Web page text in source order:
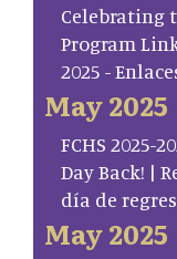
Celebrating
Program
2025 -
May 2025
FCHS 2025-
Day Back! |
día de
May 2025